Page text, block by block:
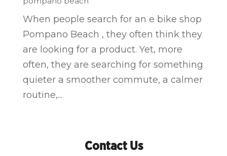
When people search for an e bike shop
Pompano Beach , they often think they
are looking for a product. Yet, more
often, they are searching for something
quieter a smoother commute, a calmer
routine,...
Contact Us